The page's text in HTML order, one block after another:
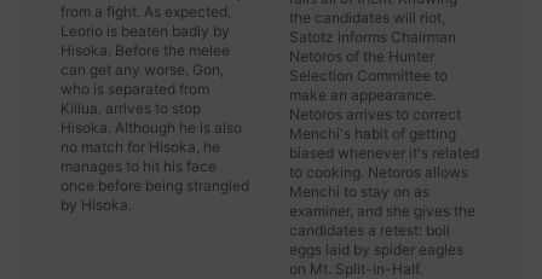
from a fight. As expected,
Leorio is beaten badly by
Hisoka. Before the melee
can get any worse, Gon,
who is separated from
Killua, arrives to stop
Hisoka. Although he is also
no match for Hisoka, he
manages to hit his face
once before being strangled
by Hisoka.
the candidates will riot,
Satotz informs Chairman
Netoros of the Hunter
Selection Committee to
make an appearance.
Netoros arrives to correct
Menchi's habit of getting
biased whenever it's related
to cooking. Netoros allows
Menchi to stay on as
examiner, and she gives the
candidates a retest: boil
eggs laid by spider eagles
on Mt. Split-in-Half.